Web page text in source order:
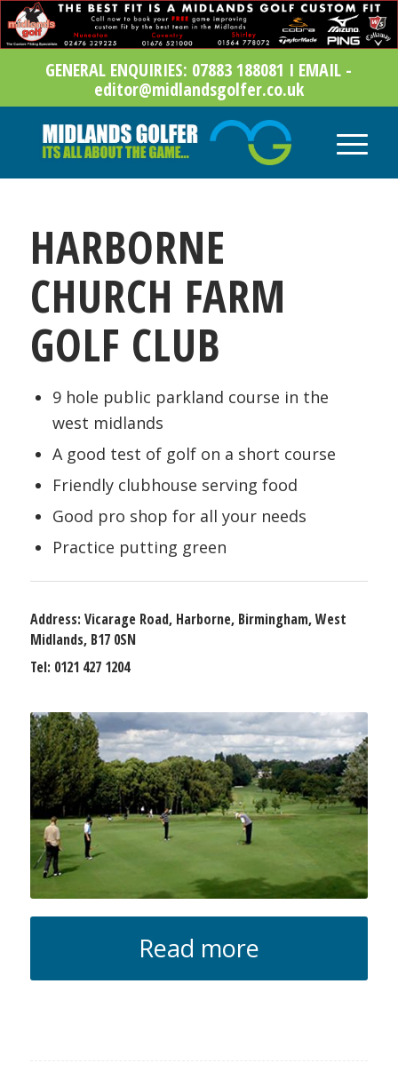
GENERAL ENQUIRIES: 07883 188081 I EMAIL -
editor@midlandsgolfer.co.uk
HARBORNE
CHURCH FARM
GOLF CLUB
9 hole public parkland course in the
west midlands
A good test of golf on a short course
Friendly clubhouse serving food
Good pro shop for all your needs
Practice putting green
Address: Vicarage Road, Harborne, Birmingham, West
Midlands, B17 0SN
Tel: 0121 427 1204
Read more